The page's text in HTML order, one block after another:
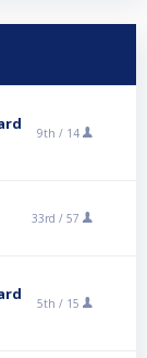
9th / 14
33rd / 57
5th / 15